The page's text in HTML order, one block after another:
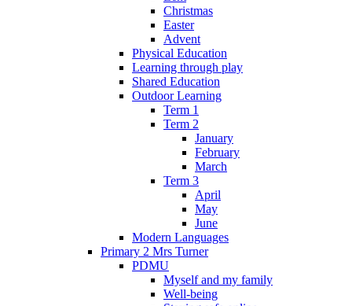
Christmas
Easter
Advent
Physical Education
Learning through play
Shared Education
Outdoor Learning
Term 1
Term 2
January
February
March
Term 3
April
May
June
Modern Languages
Primary 2 Mrs Turner
PDMU
Myself and my family
Well-being